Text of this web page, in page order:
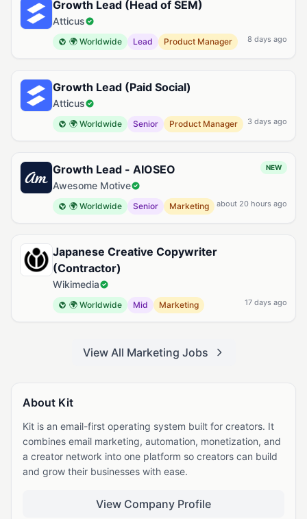
Growth Lead (Head of SEM)
Atticus
🌍 Worldwide Lead Product Manager 8 days ago
Growth Lead (Paid Social)
Atticus
🌍 Worldwide Senior Product Manager 3 days ago
Growth Lead - AIOSEO
Awesome Motive
NEW
🌍 Worldwide Senior Marketing about 20 hours ago
Japanese Creative Copywriter
(Contractor)
Wikimedia
🌍 Worldwide Mid Marketing 17 days ago
View All Marketing Jobs
About Kit
Kit is an email-first operating system built for creators. It
combines email marketing, automation, monetization, and
a creator network into one platform so creators can build
and grow their businesses with ease.
View Company Profile